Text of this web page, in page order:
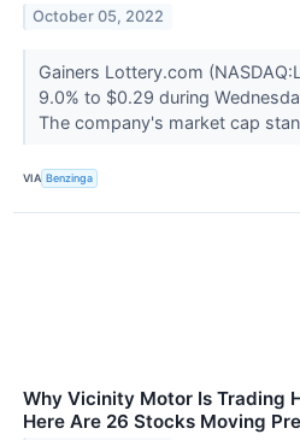
October 05, 2022
Gainers Lottery.com
9.0% to $0.29 during
The company's market cap
VIA Benzinga
Why Vicinity Motor Is Trading
Here Are 26 Stocks Moving